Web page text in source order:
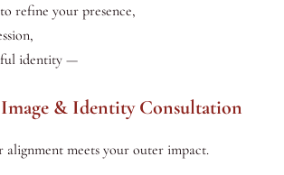
refine your presence,
identity —
& Identity Consultation
meets your outer impact.